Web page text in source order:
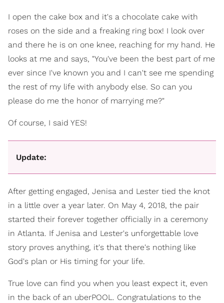
I open the cake box and it's a chocolate cake with
roses on the side and a freaking ring box! I look over
and there he is on one knee, reaching for my hand. He
looks at me and says, "You've been the best part of me
ever since I've known you and I can't see me spending
the rest of my life with anybody else. So can you
please do me the honor of marrying me?"
Of course, I said YES!
Update:
After getting engaged, Jenisa and Lester tied the knot
in a little over a year later. On May 4, 2018, the pair
started their forever together officially in a ceremony
in Atlanta. If Jenisa and Lester's unforgettable love
story proves anything, it's that there's nothing like
God's plan or His timing for your life.
True love can find you when you least expect it, even
in the back of an uberPOOL. Congratulations to the